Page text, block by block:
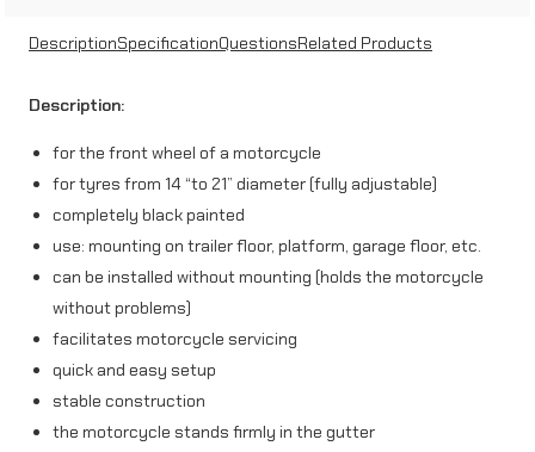
a
k
s
a
n
a
DescriptionSpecificationQuestionsRelated Products
Description:
for the front wheel of a motorcycle
for tyres from 14 “to 21” diameter (fully adjustable)
completely black painted
use: mounting on trailer floor, platform, garage floor, etc.
can be installed without mounting (holds the motorcycle
without problems)
facilitates motorcycle servicing
quick and easy setup
stable construction
the motorcycle stands firmly in the gutter